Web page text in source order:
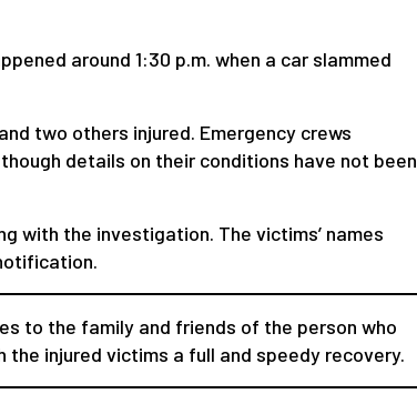
around 1:30 p.m. when a car slammed
two others injured. Emergency crews
details on their conditions have not been
with the investigation. The victims’ names
to the family and friends of the person who
injured victims a full and speedy recovery.